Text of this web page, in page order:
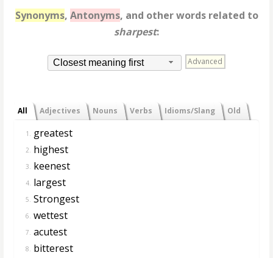
Synonyms, Antonyms, and other words related to
sharpest:
Closest meaning first Advanced
All Adjectives Nouns Verbs Idioms/Slang Old
1. greatest
2. highest
3. keenest
4. largest
5. Strongest
6. wettest
7. acutest
8. bitterest